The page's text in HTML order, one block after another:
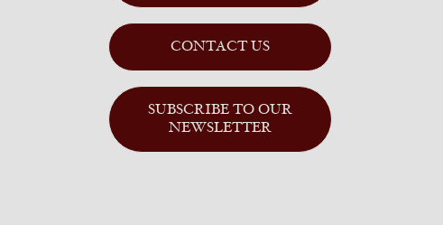
CONTACT US
SUBSCRIBE TO OUR
NEWSLETTER